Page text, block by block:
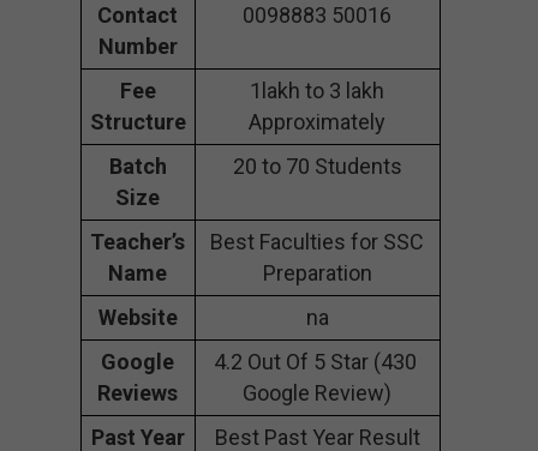
Contact
Number
0098883 50016
Fee
Structure
1lakh to 3 lakh
Approximately
Batch
Size
20 to 70 Students
Teacher’s
Name
Best Faculties for SSC
Preparation
Website
na
Google
Reviews
4.2 Out Of 5 Star (430
Google Review)
Past Year
Best Past Year Result